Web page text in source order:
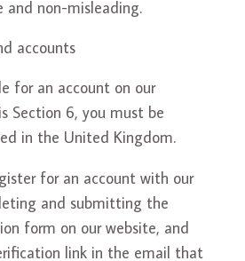
and non-misleading.
accounts
for an account on our
Section 6, you must be
in the United Kingdom.
for an account with our
and submitting the
form on our website, and
link in the email that